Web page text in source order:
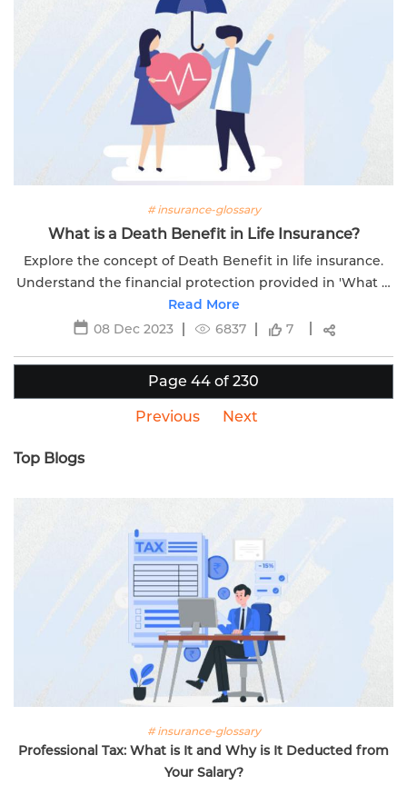
# insurance-glossary
What is a Death Benefit in Life Insurance?
Explore the concept of Death Benefit in life insurance.
Understand the financial protection provided in 'What Is
a Death Benefit in Life Insurance.
Read More
08 Dec 2023
6837 7
Page 44 of 230
Previous Next
Top Blogs
# insurance-glossary
Professional Tax: What is It and Why is It Deducted from
Your Salary?